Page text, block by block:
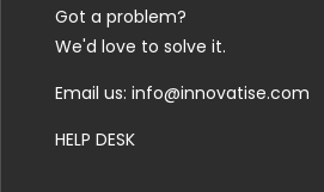
Got a problem?
We'd love to solve it.
Email us: info@innovatise.com
HELP DESK